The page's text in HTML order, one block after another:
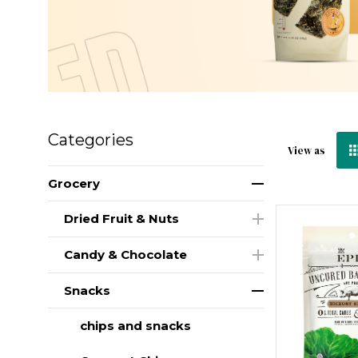
Categories
Grocery
Dried Fruit & Nuts
Candy & Chocolate
Snacks
chips and snacks
View as